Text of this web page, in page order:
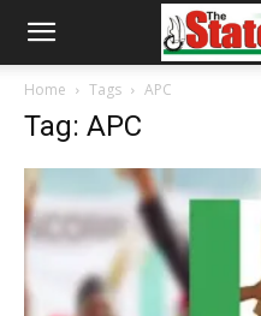
Home Tags APC
Tag: APC